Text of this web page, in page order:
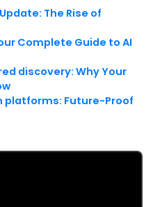
The Rise of
Complete Guide to AI
discovery: Why Your
platforms: Future-Proof